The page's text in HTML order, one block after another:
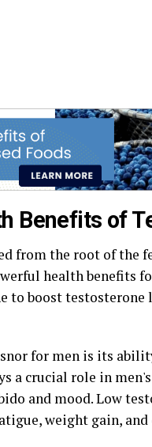
Benefits of
from the root of the
health benefits
boost testosterone
for men is its
a crucial role in
and mood. Low
weight gain, and